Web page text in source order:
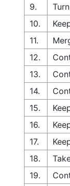
9.
10.
11.
12.
13.
14.
15.
16.
17.
18.
19.